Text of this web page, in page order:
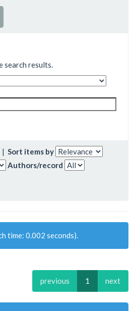
results.
| Sort items by
Authors/record
time: 0.002 seconds).
previous 1 next